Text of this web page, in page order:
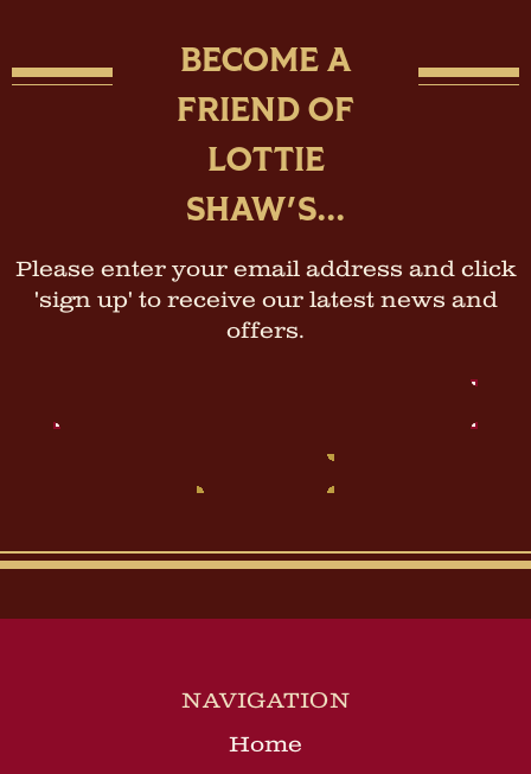
BECOME A
FRIEND OF
LOTTIE
SHAW'S...
Please enter your email address and click
'sign up' to receive our latest news and
offers.
NAVIGATION
Home